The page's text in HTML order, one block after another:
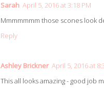
Sarah April 5, 2016 at 3:18 PM
Mmmmmmm those scones look
Reply
Ashley Brickner April 5, 2016 at
This all looks amazing - good job